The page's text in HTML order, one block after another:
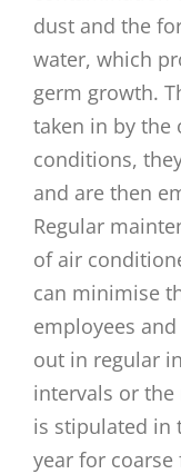
dust and the
water, which
germ growth.
taken in by the
conditions,
and are then
Regular
of air
can minimise
employees
out in regular
intervals or
is stipulated in
year for